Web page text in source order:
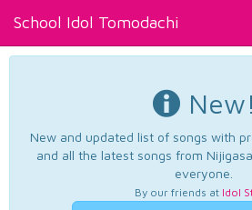
School Idol Tomodachi
New!
New and updated list of songs with
and all the latest songs from
everyone.
By our friends at Idol